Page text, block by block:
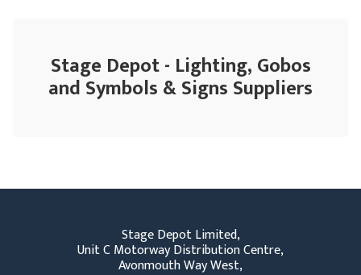
Stage Depot - Lighting, Gobos
and Symbols & Signs Suppliers
Stage Depot Limited,
Unit C Motorway Distribution Centre,
Avonmouth Way West,